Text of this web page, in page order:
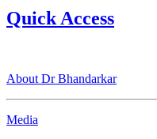
Quick Access
About Dr Bhandarkar
Media